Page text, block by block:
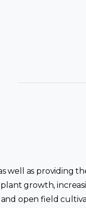
well as providing
growth,
open field